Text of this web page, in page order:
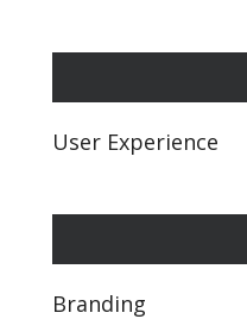
User Experience
Branding